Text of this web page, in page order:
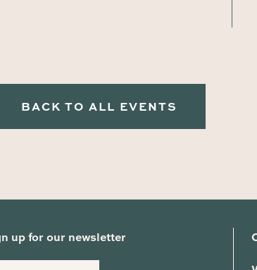
BACK TO ALL EVENTS
up for our newsletter